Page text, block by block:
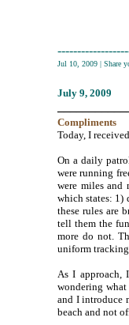
Jul 10, 2009 | Share
July 9, 2009
Compliments
Today, I
On a daily
were running
were miles and
which states: 1)
these rules are
tell them the
more do not.
uniform
As I approach,
wondering
and I introduce
beach and not